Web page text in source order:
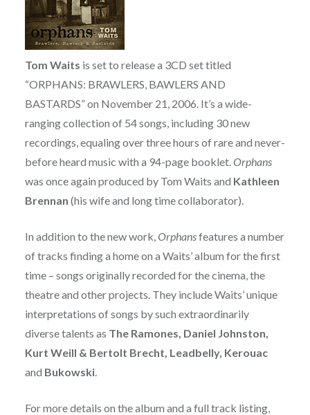
Tom Waits is set to release a 3CD set titled
“ORPHANS: BRAWLERS, BAWLERS AND
BASTARDS” on November 21, 2006. It’s a wide-
ranging collection of 54 songs, including 30 new
recordings, equaling over three hours of rare and never-
before heard music with a 94-page booklet. Orphans
was once again produced by Tom Waits and Kathleen
Brennan (his wife and long time collaborator).
In addition to the new work, Orphansfeatures a number
of tracks finding a home on a Waits’ album for the first
time – songs originally recorded for the cinema, the
theatre and other projects. They include Waits’ unique
interpretations of songs by such extraordinarily
diverse talents as The Ramones, Daniel Johnston,
Kurt Weill & Bertolt Brecht, Leadbelly, Kerouac
and Bukowski.
For more details on the album and a full track listing,